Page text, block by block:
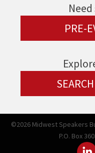
PRE-
©2026 Midwest Speakers
P.O. Box